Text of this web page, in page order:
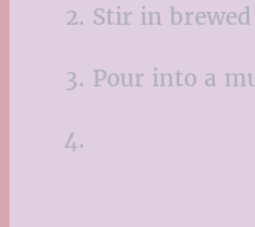
Stir in
Pour into a